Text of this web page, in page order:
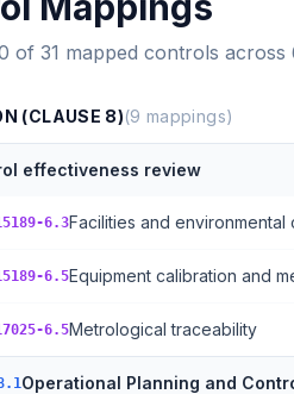
of 31 mapped controls across
(CLAUSE 8)(9 mappings)
effectiveness review
6.3Facilities and environmental
6.5Equipment calibration and
6.5Metrological traceability
Operational Planning and